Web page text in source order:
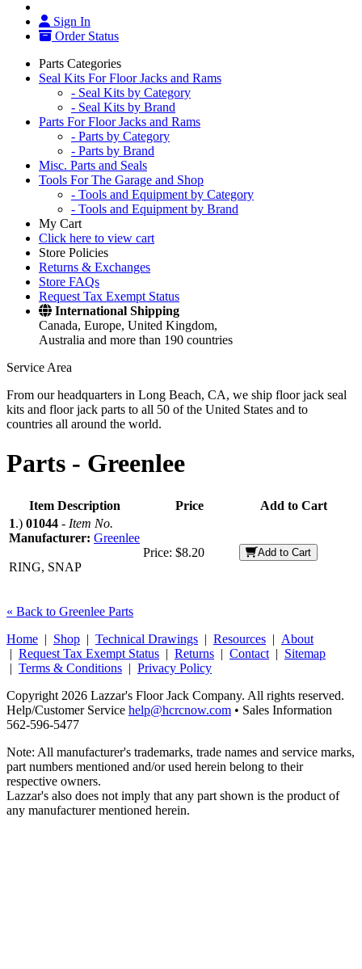
Sign In
Order Status
Parts Categories
Seal Kits For Floor Jacks and Rams
- Seal Kits by Category
- Seal Kits by Brand
Parts For Floor Jacks and Rams
- Parts by Category
- Parts by Brand
Misc. Parts and Seals
Tools For The Garage and Shop
- Tools and Equipment by Category
- Tools and Equipment by Brand
My Cart
Click here to view cart
Store Policies
Returns & Exchanges
Store FAQs
Request Tax Exempt Status
International Shipping
Canada, Europe, United Kingdom,
Australia and more than 190 countries
Service Area
From our headquarters in Long Beach, CA, we ship floor jack seal
kits and floor jack parts to all 50 of the United States and to
countries all around the world.
Parts - Greenlee
Item Description Price
Add to Cart
1.) 01044 - Item No.
Manufacturer: Greenlee
RING, SNAP
Price: $8.20 Add to Cart
« Back to Greenlee Parts
Home | Shop | Technical Drawings | Resources | About
| Request Tax Exempt Status | Returns | Contact | Sitemap
| Terms & Conditions | Privacy Policy
Copyright 2026 Lazzar's Floor Jack Company. All rights reserved.
Help/Customer Service help@hcrcnow.com • Sales Information
562‑596‑5477
Note: All manufacturer's trademarks, trade names and service marks,
part numbers mentioned and/or used herein belong to their
respective owners.
Lazzar's also does not imply that any part shown is the product of
any manufacturer mentioned herein.